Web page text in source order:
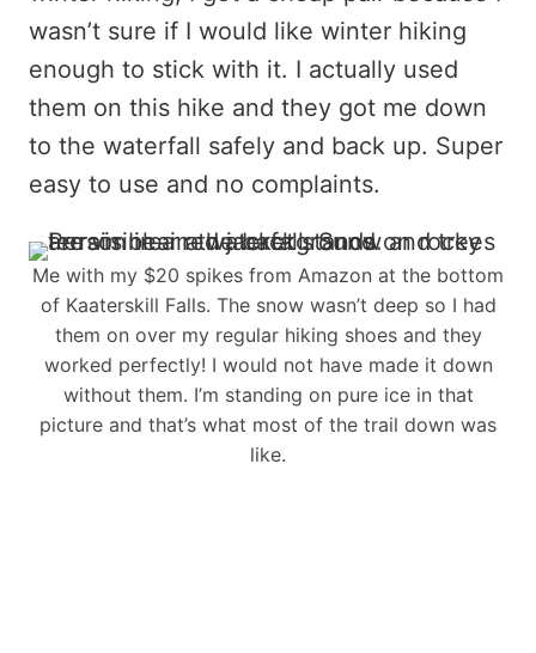
wasn’t sure if I would like winter hiking
enough to stick with it. I actually used
them on this hike and they got me down
to the waterfall safely and back up. Super
easy to use and no complaints.
Me with my $20 spikes from Amazon at the bottom
of Kaaterskill Falls. The snow wasn’t deep so I had
them on over my regular hiking shoes and they
worked perfectly! I would not have made it down
without them. I’m standing on pure ice in that
picture and that’s what most of the trail down was
like.